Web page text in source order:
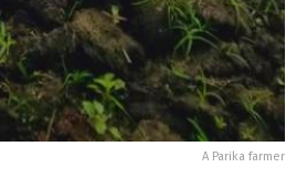
A Parika farmer